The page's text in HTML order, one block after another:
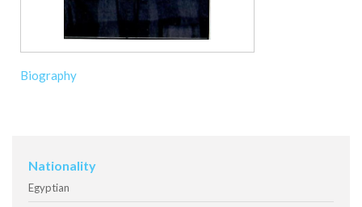
Biography
Nationality
Egyptian